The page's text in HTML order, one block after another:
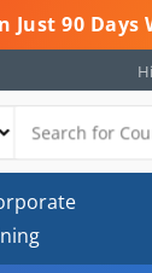
Just 90